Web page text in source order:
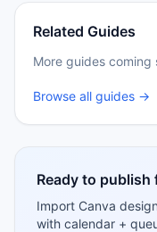
Related Guides
More guides coming
Browse all guides →
Ready to publish
Import Canva
with calendar +